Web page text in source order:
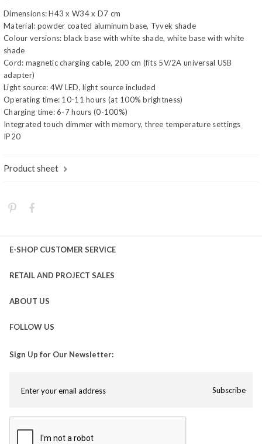
Dimensions: H43 x W34 x D7 cm
Material: powder coated aluminum base, Tyvek shade
Colour versions: black base with white shade, white base with white
shade
Cord: magnetic charging cable, 200 cm (fits 5V/2A universal USB
adapter)
Light source: 4W LED, light source included
Operating time: 10-11 hours (at 100% brightness)
Charging time: 6-7 hours (0-100%)
Integrated touch dimmer with memory, three temperature settings
IP20
Product sheet
E-SHOP CUSTOMER SERVICE
RETAIL AND PROJECT SALES
ABOUT US
FOLLOW US
Sign Up for Our Newsletter:
Subscribe